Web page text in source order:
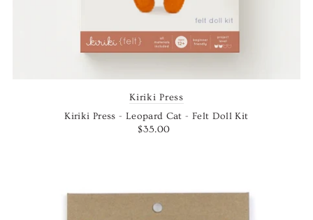
Kiriki Press
Kiriki Press - Leopard Cat - Felt Doll Kit
$35.00